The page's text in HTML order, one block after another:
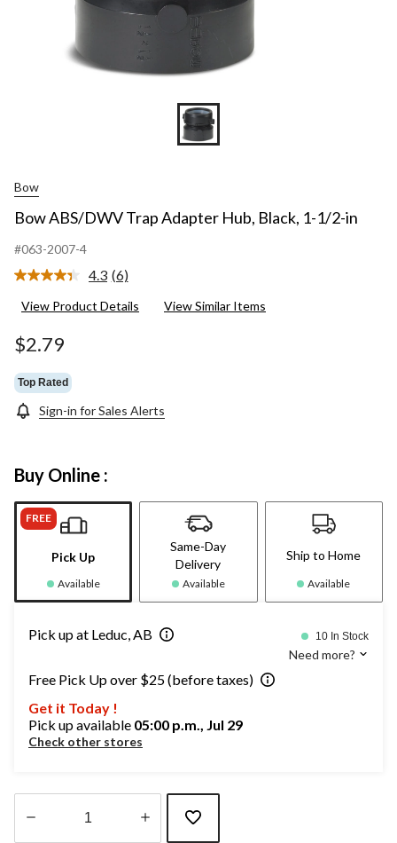
Bow
Bow ABS/DWV Trap Adapter Hub, Black, 1-1/2-in
#063-2007-4
4.3 Read
Reviews.
(6)
View Product Details View Similar Items
$2.79
Top Rated
Sign-in for Sales Alerts
Buy Online :
FREE
Pick Up
Available
Same-Day
Delivery
Available
Ship to Home
Available
Pick up at Leduc, AB 10 In Stock
Need more?
Free Pick Up over $25 (before taxes)
Get it Today !
Pick up available 05:00 p.m., Jul 29
Check other stores